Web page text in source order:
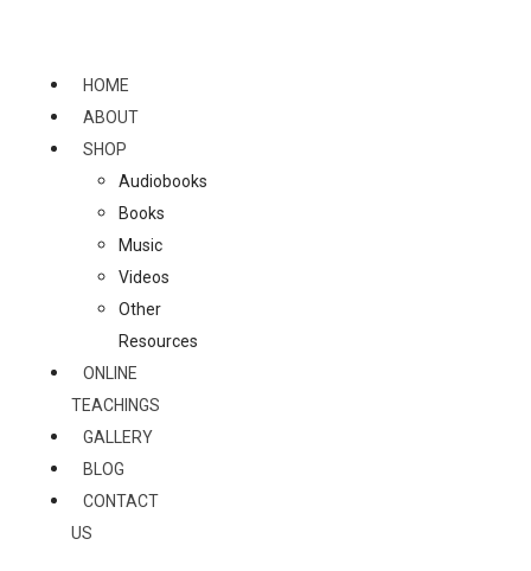
content
HOME
ABOUT
SHOP
Audiobooks
Books
Music
Videos
Other
Resources
ONLINE
TEACHINGS
GALLERY
BLOG
CONTACT
US